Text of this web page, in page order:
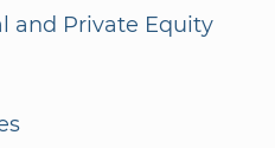
and Private Equity